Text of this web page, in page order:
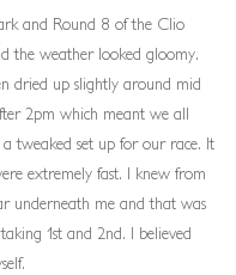
and Round 8 of the Clio
the weather looked gloomy.
dried up slightly around mid
2pm which meant we all
tweaked set up for our race. It
extremely fast. I knew from
underneath me and that was
1st and 2nd. I believed